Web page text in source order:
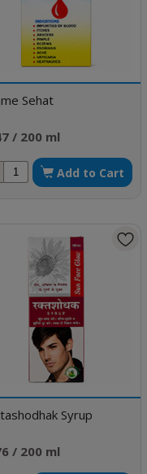
Sehat
/ 200 ml
Add to Cart
Syrup
/ 200 ml